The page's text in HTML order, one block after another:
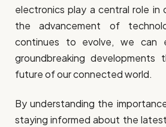
electronics play a central role in
the advancement of
continues to evolve, we can
groundbreaking
future of our connected world.
By understanding the
staying informed about the